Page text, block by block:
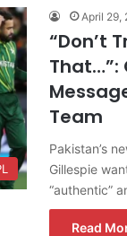
April 29,
“Don’t
That…”:
Team
Pakistan’s
Gillespie
“authentic”
Read